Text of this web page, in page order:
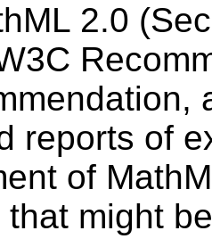
2.0
reports of
of
that might